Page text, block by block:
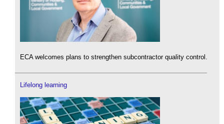
ECA welcomes plans to strengthen subcontractor quality control.
Lifelong learning